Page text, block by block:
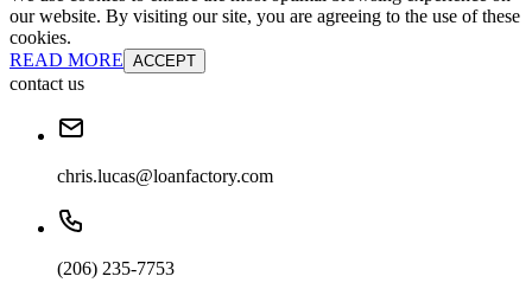
our website. By visiting our site, you are agreeing to the use of these
cookies.
READ MORE ACCEPT
contact us
chris.lucas@loanfactory.com
(206) 235-7753